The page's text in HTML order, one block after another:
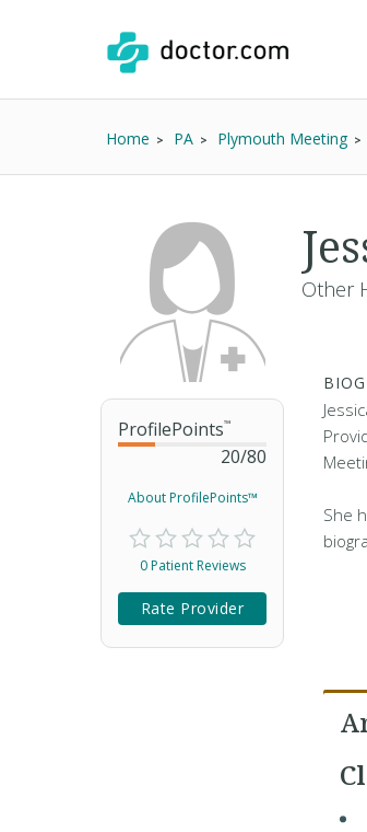
Home PA Plymouth Meeting
ProfilePoints™
20/80
About ProfilePoints™
0 Patient Reviews
Rate Provider
Other
She